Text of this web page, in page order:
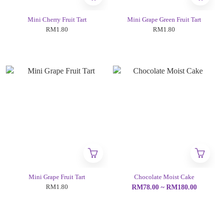
Mini Cherry Fruit Tart
RM1.80
Mini Grape Green Fruit Tart
RM1.80
Mini Grape Fruit Tart
RM1.80
Chocolate Moist Cake
RM78.00 ~ RM180.00